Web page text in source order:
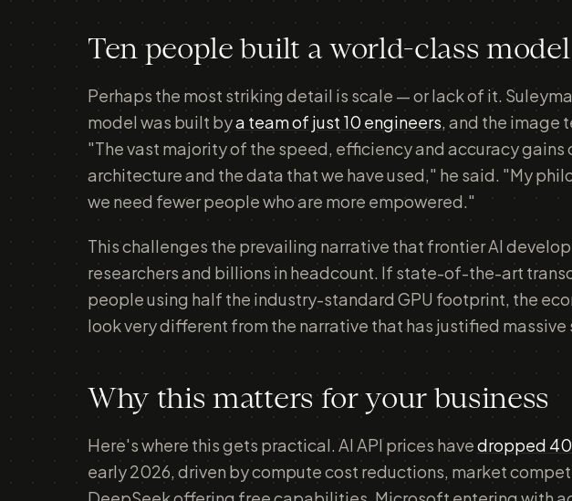
Ten people built a world-class model
Perhaps the most striking detail is scale — or lack of it.
model was built bya team of just 10 engineers, and the image
"The vast majority of the speed, efficiency and accuracy gains
architecture and the data that we have used," he said. "My
we need fewer people who are more empowered."
This challenges the prevailing narrative that frontier AI
researchers and billions in headcount. If state-of-the-art
people using half the industry-standard GPU footprint, the
look very different from the narrative that has justified massive
Why this matters for your business
Here's where this gets practical. AI API prices havedropped
early 2026, driven by compute cost reductions, market